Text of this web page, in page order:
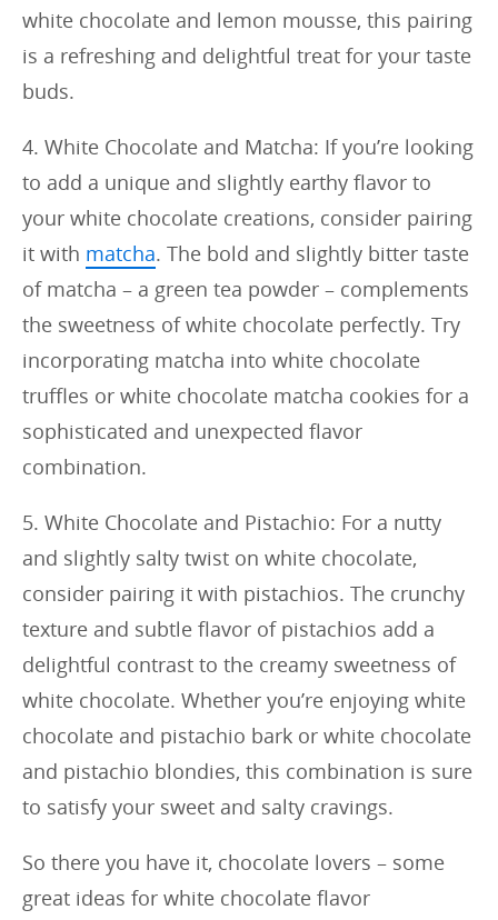
white chocolate and lemon mousse, this pairing
is a refreshing and delightful treat for your taste
buds.
4. White Chocolate and Matcha: If you’re looking
to add a unique and slightly earthy flavor to
your white chocolate creations, consider pairing
it with matcha. The bold and slightly bitter taste
of matcha – a green tea powder – complements
the sweetness of white chocolate perfectly. Try
incorporating matcha into white chocolate
truffles or white chocolate matcha cookies for a
sophisticated and unexpected flavor
combination.
5. White Chocolate and Pistachio: For a nutty
and slightly salty twist on white chocolate,
consider pairing it with pistachios. The crunchy
texture and subtle flavor of pistachios add a
delightful contrast to the creamy sweetness of
white chocolate. Whether you’re enjoying white
chocolate and pistachio bark or white chocolate
and pistachio blondies, this combination is sure
to satisfy your sweet and salty cravings.
So there you have it, chocolate lovers – some
great ideas for white chocolate flavor